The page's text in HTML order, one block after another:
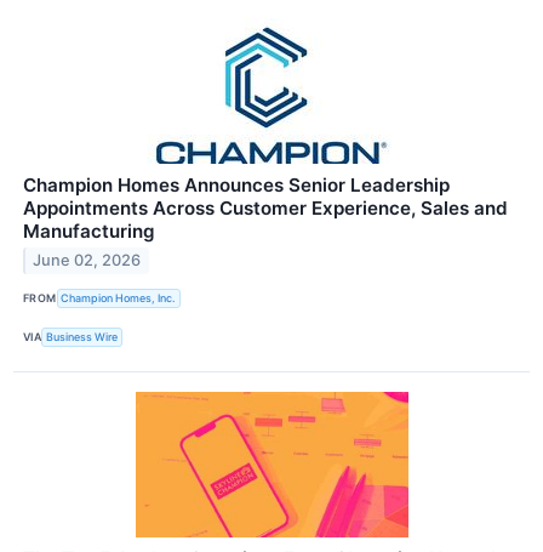
Champion Homes Announces Senior Leadership
Appointments Across Customer Experience, Sales and
Manufacturing
June 02, 2026
FROM Champion Homes, Inc.
VIA Business Wire